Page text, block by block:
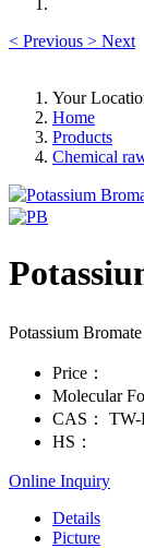
< Previous > Next
Your
Home
Products
Chemical
Potassium
Price：
Molecular
CAS：
TW-
HS：
Online Inquiry
Details
Picture